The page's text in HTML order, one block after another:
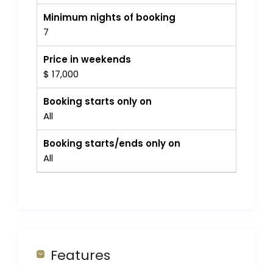
Minimum nights of booking
7
Price in weekends
$ 17,000
Booking starts only on
All
Booking starts/ends only on
All
Features